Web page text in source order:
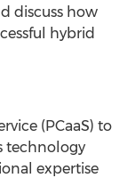
discuss how
hybrid
(PCaaS) to
technology
expertise